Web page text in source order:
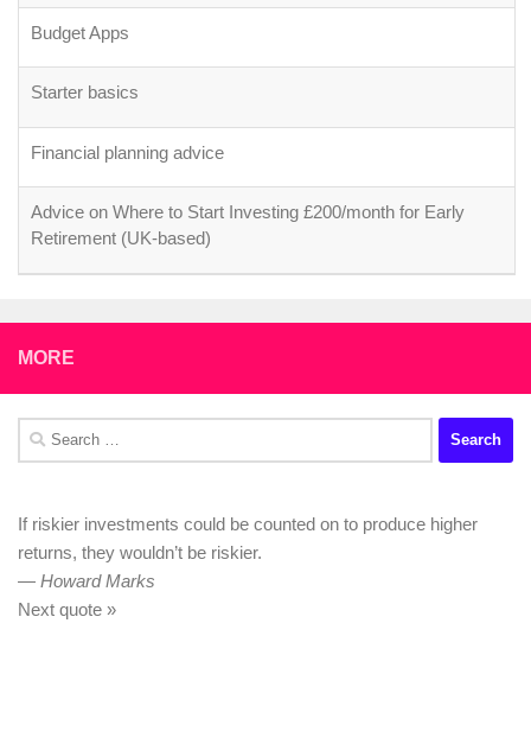
Budget Apps
Starter basics
Financial planning advice
Advice on Where to Start Investing £200/month for Early
Retirement (UK-based)
MORE
Search
for:
If riskier investments could be counted on to produce higher
returns, they wouldn’t be riskier.
— Howard Marks
Next quote »